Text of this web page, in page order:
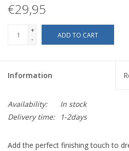
€29,95
+
-
ADD TO CART
Information
Availability:
In stock
Delivery time:
1-2days
Add the perfect finishing touch to